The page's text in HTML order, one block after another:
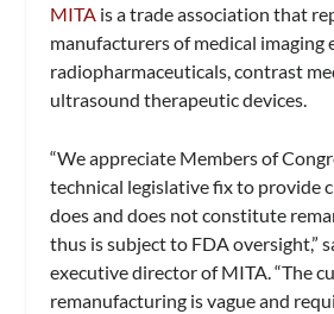
MITA is a trade association that
manufacturers of medical imaging
radiopharmaceuticals, contrast
ultrasound therapeutic devices.
“We appreciate Members of
technical legislative fix to provide
does and does not constitute
thus is subject to FDA oversight,”
executive director of MITA. “The
remanufacturing is vague and